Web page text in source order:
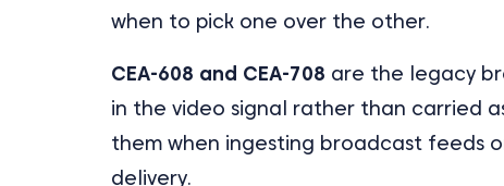
when to pick one over the other.
CEA-608 and CEA-708 are the legacy
in the video signal rather than carried
them when ingesting broadcast feeds
delivery.